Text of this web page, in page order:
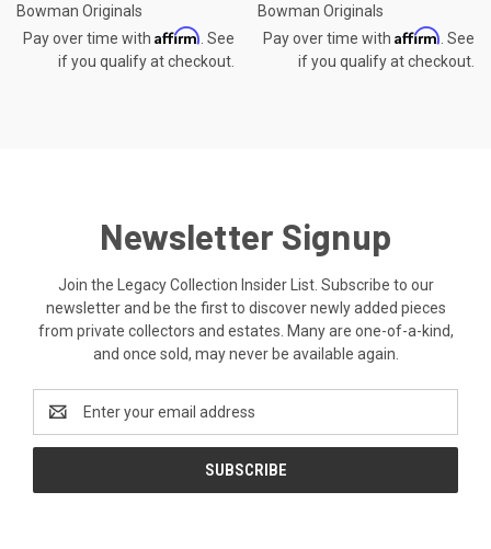
Bowman Originals
Pay over time with Affirm . See
if you qualify at checkout.
Bowman Originals
Pay over time with Affirm . See
if you qualify at checkout.
Newsletter Signup
Join the Legacy Collection Insider List. Subscribe to our
newsletter and be the first to discover newly added pieces
from private collectors and estates. Many are one-of-a-kind,
and once sold, may never be available again.
Address